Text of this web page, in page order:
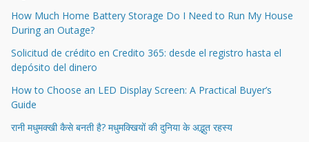
How Much Home Battery Storage Do I Need to Run My House
During an Outage?
Solicitud de crédito en Credito 365: desde el registro hasta el
depósito del dinero
How to Choose an LED Display Screen: A Practical Buyer’s
Guide
रानी मधुमक्खी कैसे बनती है? मधुमक्खियों की दुनिया के अद्भुत रहस्य